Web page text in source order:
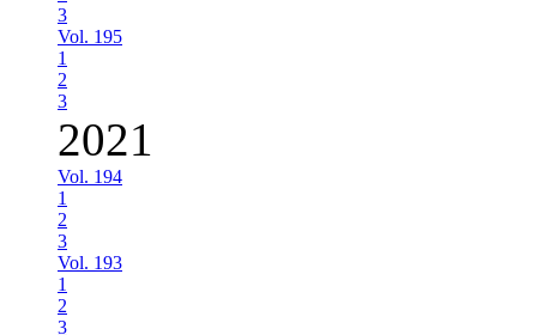
3
Vol. 195
1
2
3
2021
Vol. 194
1
2
3
Vol. 193
1
2
3